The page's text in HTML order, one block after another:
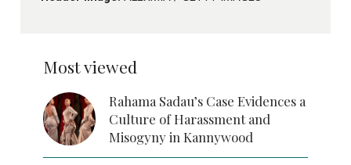
Most viewed
Rahama Sadau’s Case Evidences a
Culture of Harassment and
Misogyny in Kannywood